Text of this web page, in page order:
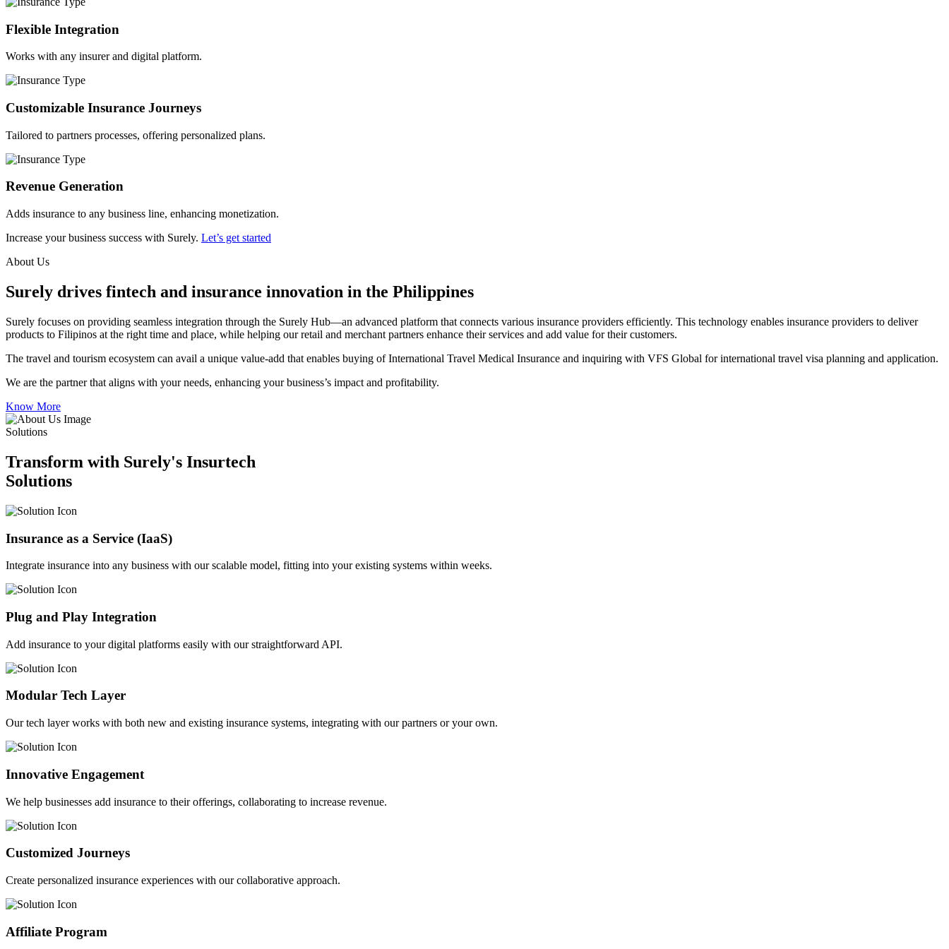
Flexible Integration
Works with any insurer and digital platform.
Customizable Insurance Journeys
Tailored to partners processes, offering personalized plans.
Revenue Generation
Adds insurance to any business line, enhancing monetization.
Increase your business success with Surely. Let’s get started
About Us
Surely drives fintech and insurance innovation in the Philippines
Surely focuses on providing seamless integration through the Surely Hub—an advanced platform that connects various insurance providers efficiently. This technology enables insurance providers to deliver
products to Filipinos at the right time and place, while helping our retail and merchant partners enhance their services and add value for their customers.
The travel and tourism ecosystem can avail a unique value-add that enables buying of International Travel Medical Insurance and inquiring with VFS Global for international travel visa planning and application.
We are the partner that aligns with your needs, enhancing your business’s impact and profitability.
Know More
Solutions
Transform with Surely's Insurtech
Solutions
Insurance as a Service (IaaS)
Integrate insurance into any business with our scalable model, fitting into your existing systems within weeks.
Plug and Play Integration
Add insurance to your digital platforms easily with our straightforward API.
Modular Tech Layer
Our tech layer works with both new and existing insurance systems, integrating with our partners or your own.
Innovative Engagement
We help businesses add insurance to their offerings, collaborating to increase revenue.
Customized Journeys
Create personalized insurance experiences with our collaborative approach.
Affiliate Program